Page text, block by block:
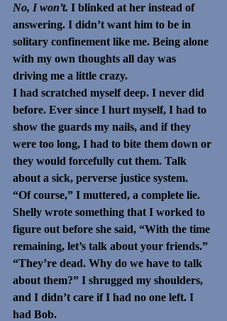
No, I won’t. I blinked at her instead of
answering. I didn’t want him to be in
solitary confinement like me. Being alone
with my own thoughts all day was
driving me a little crazy.
I had scratched myself deep. I never did
before. Ever since I hurt myself, I had to
show the guards my nails, and if they
were too long, I had to bite them down or
they would forcefully cut them. Talk
about a sick, perverse justice system.
“Of course,” I muttered, a complete lie.
Shelly wrote something that I worked to
figure out before she said, “With the time
remaining, let’s talk about your friends.”
“They’re dead. Why do we have to talk
about them?” I shrugged my shoulders,
and I didn’t care if I had no one left. I
had Bob.